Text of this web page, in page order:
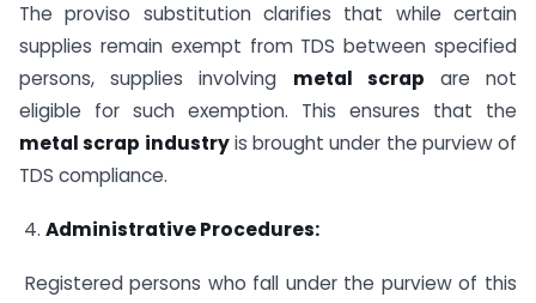
The proviso substitution clarifies that while certain
supplies remain exempt from TDS between specified
persons, supplies involving metal scrap are not
eligible for such exemption. This ensures that the
metal scrap industryis brought under the purview of
TDS compliance.
Administrative Procedures:
Registered persons who fall under the purview of this